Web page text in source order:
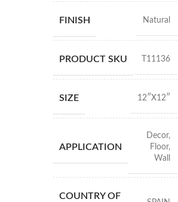
FINISH Natural
PRODUCT SKU T11136
SIZE 12″X12″
APPLICATION
Decor,
Floor,
Wall
COUNTRY OF